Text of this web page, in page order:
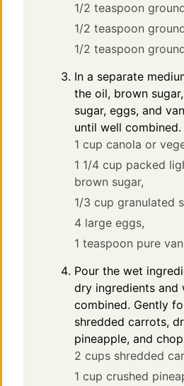
1/2 teaspoon
1/2 teaspoon
1/2 teaspoon
In a separate
the oil, brown
sugar, eggs, and
until well combined.
1 cup canola or
1 1/4 cup packed
brown sugar,
1/3 cup granulated
4 large eggs,
1 teaspoon pure
Pour the wet
dry ingredients and
combined. Gently
shredded carrots,
pineapple, and
2 cups shredded
1 cup crushed